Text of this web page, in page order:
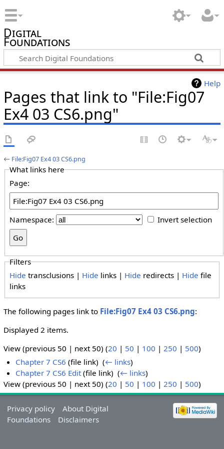
Digital
Foundations
Help
Pages that link to "File:Fig07
Ex4 03 CS6.png"
← File:Fig07 Ex4 03 CS6.png
What links here
Page:
Namespace: Invert selection
Filters
Hide transclusions | Hide links | Hide redirects | Hide file
links
The following pages link to File:Fig07 Ex4 03 CS6.png:
Displayed 2 items.
View (previous 50 | next 50) (20 | 50 | 100 | 250 | 500)
Chapter 7 CS6 (file link) ‎(← links)
Chapter 7 CS6 Edit (file link) ‎(← links)
View (previous 50 | next 50) (20 | 50 | 100 | 250 | 500)
Privacy policy
About Digital
Foundations
Disclaimers